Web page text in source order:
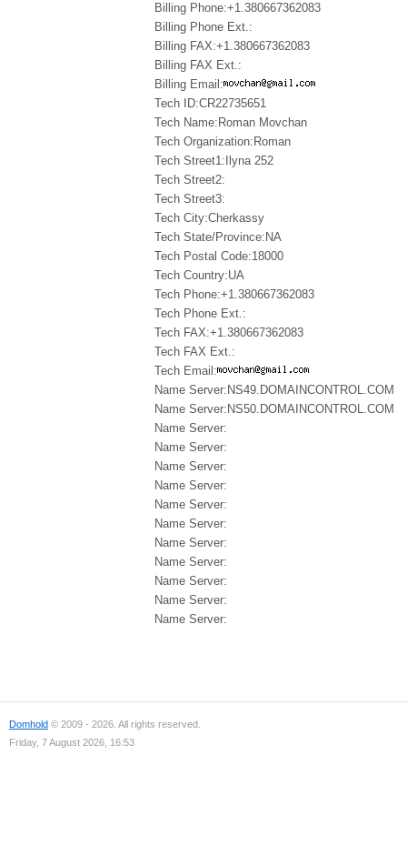
Billing Phone:+1.380667362083
Billing Phone Ext.:
Billing FAX:+1.380667362083
Billing FAX Ext.:
Billing Email:
Tech ID:CR22735651
Tech Name:Roman Movchan
Tech Organization:Roman
Tech Street1:Ilyna 252
Tech Street2:
Tech Street3:
Tech City:Cherkassy
Tech State/Province:NA
Tech Postal Code:18000
Tech Country:UA
Tech Phone:+1.380667362083
Tech Phone Ext.:
Tech FAX:+1.380667362083
Tech FAX Ext.:
Tech Email:
Name Server:NS49.DOMAINCONTROL.COM
Name Server:NS50.DOMAINCONTROL.COM
Name Server:
Name Server:
Name Server:
Name Server:
Name Server:
Name Server:
Name Server:
Name Server:
Name Server:
Name Server:
Name Server:
Domhold © 2009 - 2026. All rights reserved.
Friday, 7 August 2026, 16:53